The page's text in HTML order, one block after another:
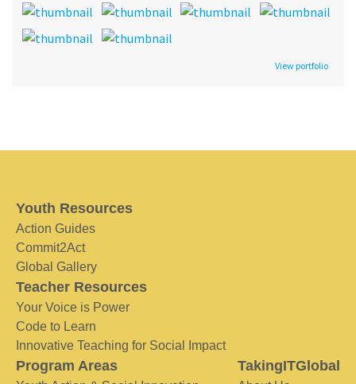
View portfolio
Youth Resources
Action Guides
Commit2Act
Global Gallery
Teacher Resources
Your Voice is Power
Code to Learn
Innovative Teaching for Social Impact
Program Areas TakingITGlobal